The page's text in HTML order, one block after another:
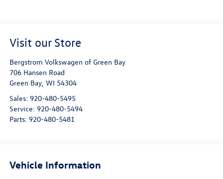
Visit our Store
Bergstrom Volkswagen of Green Bay
706 Hansen Road
Green Bay, WI 54304
Sales: 920-480-5495
Service: 920-480-5494
Parts: 920-480-5481
Vehicle Information